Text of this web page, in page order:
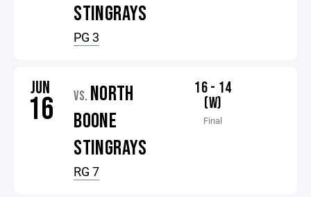
STINGRAYS
PG 3
JUN
16 VS. NORTH
BOONE
STINGRAYS
RG 7
16 - 14
(W)
Final